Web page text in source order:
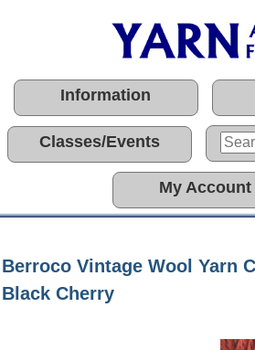
Information
Classes/Events
My Account
Berroco Vintage Wool Yarn
Black Cherry